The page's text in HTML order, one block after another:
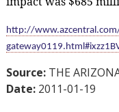
http://
Source:THE
Date: 2011-01-19